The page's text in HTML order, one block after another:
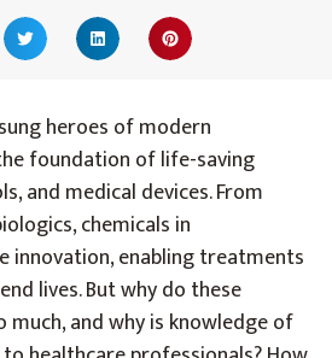
heroes of modern
foundation of life-saving
and medical devices. From
chemicals in
innovation, enabling treatments
lives. But why do these
and why is knowledge of